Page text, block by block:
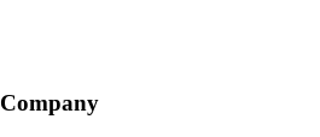
Company